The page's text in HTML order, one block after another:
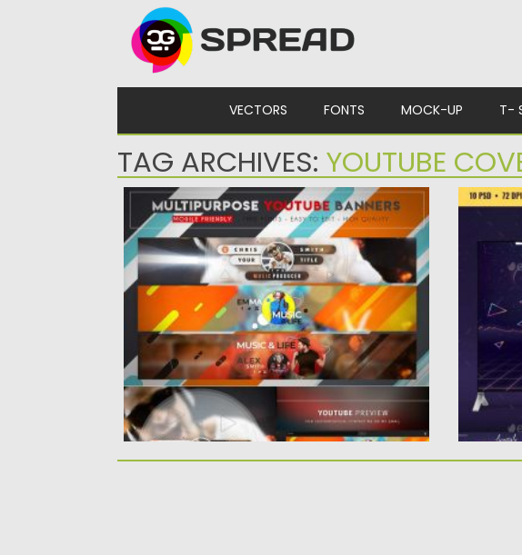
VECTORS FONTS MOCK-UP T-
TAG ARCHIVES: YOUTUBE
CREATIVE MULTIPURPOSE YOUTUBE
BANNER
Creative MultiPurpose YouTube
Banners suitable for all kinds of channels.
You can...
Posted on04.03.2020 bySpread
Updated on30.03.2024
80S
Love
your
Posted
Updated